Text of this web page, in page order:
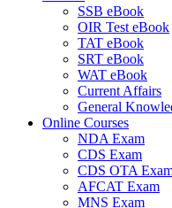
SSB eBook
OIR Test eBook
TAT eBook
SRT eBook
WAT eBook
Current Affairs
General
Online Courses
NDA Exam
CDS Exam
CDS OTA
AFCAT Exam
MNS Exam